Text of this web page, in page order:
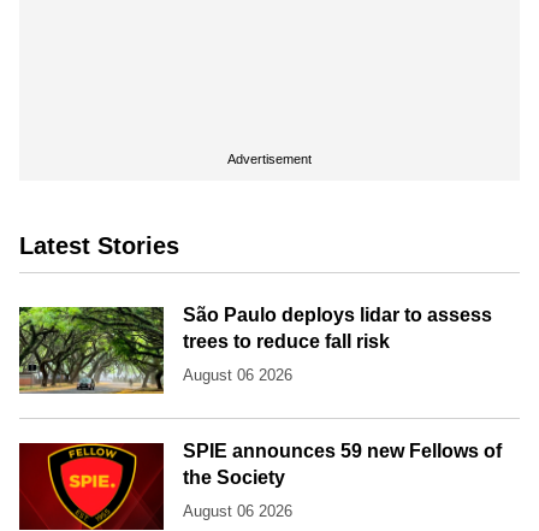
Advertisement
Latest Stories
São Paulo deploys lidar to assess
trees to reduce fall risk
August 06 2026
SPIE announces 59 new Fellows of
the Society
August 06 2026